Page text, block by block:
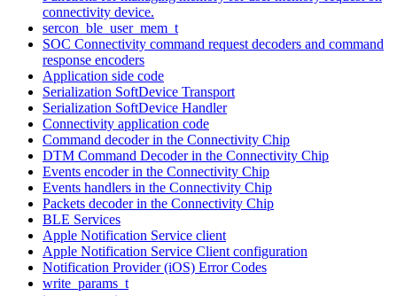
connectivity device.
sercon_ble_user_mem_t
SOC Connectivity command request decoders and command
response encoders
Application side code
Serialization SoftDevice Transport
Serialization SoftDevice Handler
Connectivity application code
Command decoder in the Connectivity Chip
DTM Command Decoder in the Connectivity Chip
Events encoder in the Connectivity Chip
Events handlers in the Connectivity Chip
Packets decoder in the Connectivity Chip
BLE Services
Apple Notification Service client
Apple Notification Service Client configuration
Notification Provider (iOS) Error Codes
write_params_t